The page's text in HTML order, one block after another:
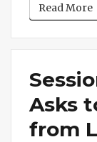
Read More
Asks
from